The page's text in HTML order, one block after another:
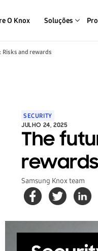
O Knox Soluções
and rewards
SECURITY
JULHO 24, 2025
The
rewards
Samsung Knox team